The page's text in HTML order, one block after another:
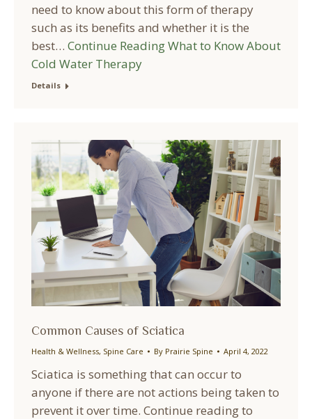
need to know about this form of therapy
such as its benefits and whether it is the
best… Continue ReadingWhat to Know About
Cold Water Therapy
Details
Common Causes of Sciatica
Health & Wellness, Spine Care By Prairie Spine April 4, 2022
Sciatica is something that can occur to
anyone if there are not actions being taken to
prevent it over time. Continue reading to